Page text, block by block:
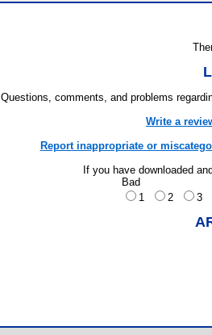
Questions, comments, and problems
Write a
Report inappropriate or
If you have downloaded
Bad
1
2 3